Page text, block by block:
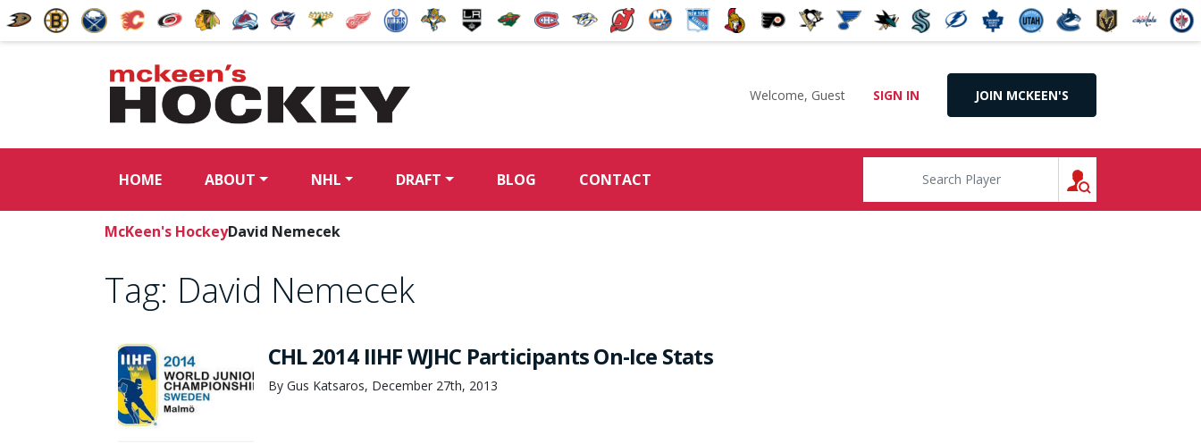
Welcome, Guest SIGN IN JOIN MCKEEN'S
HOME ABOUT NHL DRAFT BLOG CONTACT
McKeen's HockeyDavid Nemecek
Tag: David Nemecek
CHL 2014 IIHF WJHC Participants On-Ice Stats
By Gus Katsaros, December 27th, 2013